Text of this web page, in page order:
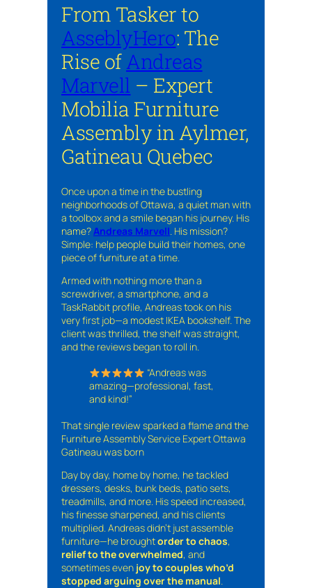
From Tasker to
AsseblyHero: The
Rise ofAndreas
Marvell – Expert
Mobilia Furniture
Assembly in Aylmer,
Gatineau Quebec
Once upon a time in the bustling
neighborhoods of Ottawa, a quiet man with
a toolbox and a smile began his journey. His
name?Andreas Marvell. His mission?
Simple: help people build their homes, one
piece of furniture at a time.
Armed with nothing more than a
screwdriver, a smartphone, and a
TaskRabbit profile, Andreas took on his
very first job—a modest IKEA bookshelf. The
client was thrilled, the shelf was straight,
and the reviews began to roll in.
“Andreas was
amazing—professional, fast,
and kind!”
That single review sparked a flame and the
Furniture Assembly Service Expert Ottawa
Gatineau was born
Day by day, home by home, he tackled
dressers, desks, bunk beds, patio sets,
treadmills, and more. His speed increased,
his finesse sharpened, and his clients
multiplied. Andreas didn’t just assemble
furniture—he broughtorder to chaos,
relief to the overwhelmed, and
sometimes even joy to couples who’d
stopped arguing over the manual.